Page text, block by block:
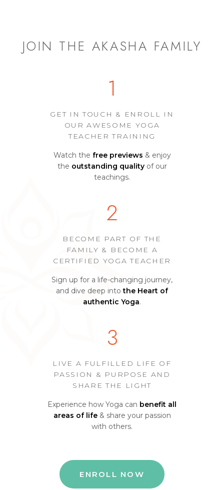
JOIN THE AKASHA FAMILY
1
GET IN TOUCH & ENROLL IN
OUR AWESOME YOGA
TEACHER TRAINING
Watch the free previews & enjoy
the outstanding qualityof our
teachings.
2
BECOME PART OF THE
FAMILY & BECOME A
CERTIFIED YOGA TEACHER
Sign up for a life-changing journey,
and dive deep into the Heart of
authentic Yoga.
3
LIVE A FULFILLED LIFE OF
PASSION & PURPOSE AND
SHARE THE LIGHT
Experience how Yoga can benefit all
areas of life& share your passion
with others.
ENROLL NOW